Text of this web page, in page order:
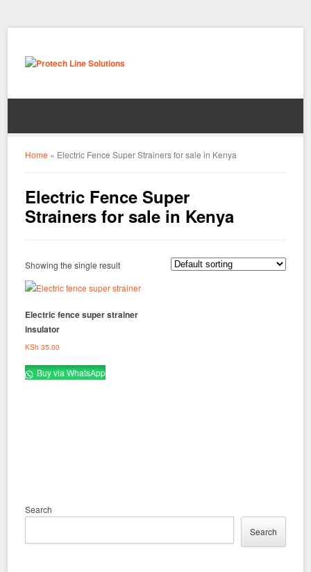
Home » Electric Fence Super Strainers for sale in Kenya
Electric Fence Super
Strainers for sale in Kenya
Showing the single result
Electric fence super strainer
insulator
KSh 35.00
Buy via WhatsApp
Search
Search